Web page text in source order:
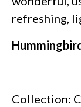
refreshing,
Collection: